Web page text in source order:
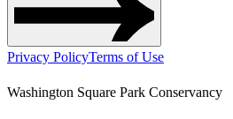
Privacy PolicyTerms of Use
Washington Square Park Conservancy